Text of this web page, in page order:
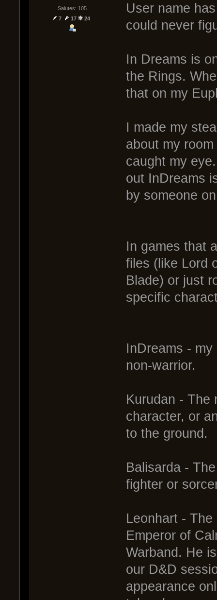
Salutes: 105
7
17 24
User name
could never
In Dreams is
the Rings.
that on my
I made my
about my
caught my
out InDreams
by someone
In games that
files (like Lord
Blade) or just
specific
InDreams -
non-warrior.
Kurudan - The
character, or
to the ground.
Balisarda -
fighter or
Leonhart -
Emperor of
Warband. He
our D&D
appearance